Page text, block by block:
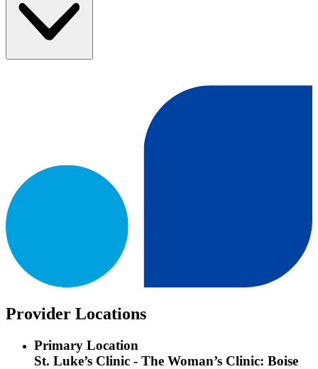
Provider Locations
Primary Location
St. Luke’s Clinic - The Woman’s Clinic: Boise